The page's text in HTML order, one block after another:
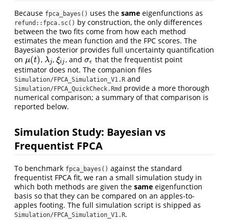
Because fpca_bayes() uses the same eigenfunctions as
refund::fpca.sc() by construction, the only differences
between the two fits come from how each method
estimates the mean function and the FPC scores. The
Bayesian posterior provides full uncertainty quantification
on μ(t)
μ(t) , λj
λj , ξij
ξij , andσϵ
σϵ that the frequentist point
estimator does not. The companion files
Simulation/FPCA_Simulation_V1.R and
Simulation/FPCA_QuickCheck.Rmd provide a more thorough
numerical comparison; a summary of that comparison is
reported below.
Simulation Study: Bayesian vs
Frequentist FPCA
To benchmark fpca_bayes() against the standard
frequentist FPCA fit, we ran a small simulation study in
which both methods are given the same eigenfunction
basis so that they can be compared on an apples-to-
apples footing. The full simulation script is shipped as
Simulation/FPCA_Simulation_V1.R.